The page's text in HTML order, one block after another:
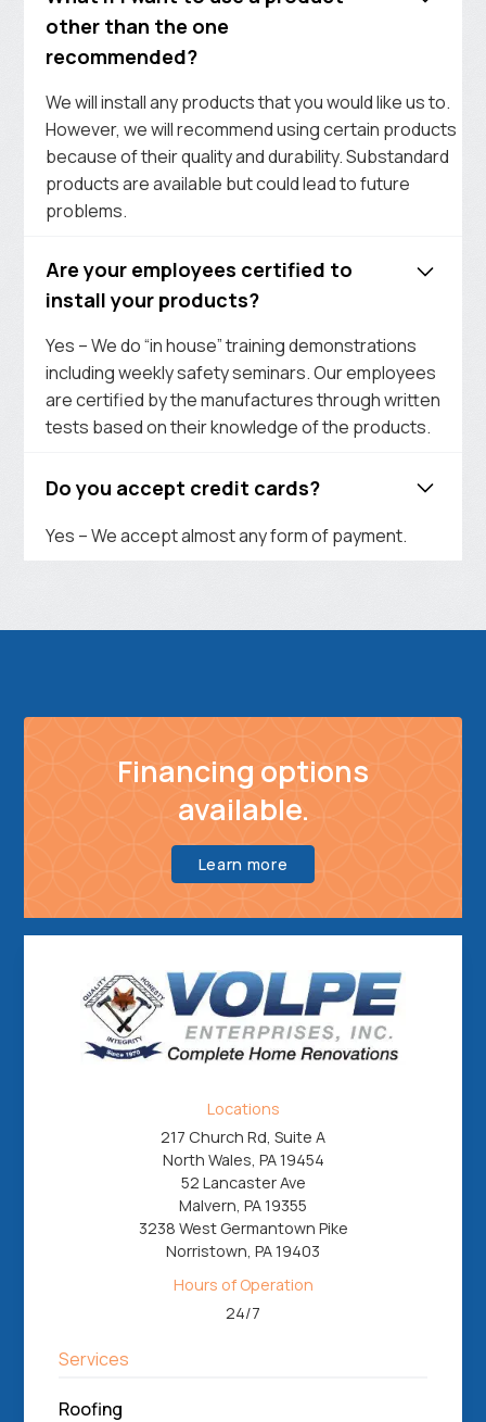
other than the one
recommended?
We will install any products that you would like us to.
However, we will recommend using certain products
because of their quality and durability. Substandard
products are available but could lead to future
problems.
Are your employees certified to
install your products?
Yes – We do “in house” training demonstrations
including weekly safety seminars. Our employees
are certified by the manufactures through written
tests based on their knowledge of the products.
Do you accept credit cards?
Yes – We accept almost any form of payment.
Financing options
available.
Learn more
Locations
217 Church Rd, Suite A
North Wales, PA 19454
52 Lancaster Ave
Malvern, PA 19355
3238 West Germantown Pike
Norristown, PA 19403
Hours of Operation
24/7
Services
Roofing